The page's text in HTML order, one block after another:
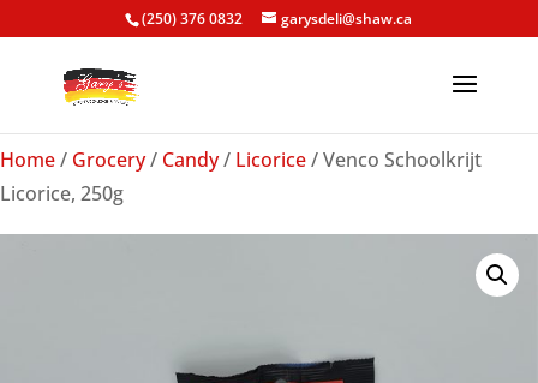
(250) 376 0832 garysdeli@shaw.ca
Home/ Grocery/ Candy/ Licorice/ Venco Schoolkrijt
Licorice, 250g